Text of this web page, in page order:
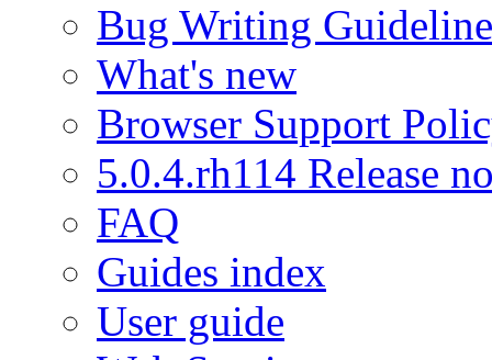
Bug Writing
What's new
Browser Support
5.0.4.rh114 Release
FAQ
Guides index
User guide